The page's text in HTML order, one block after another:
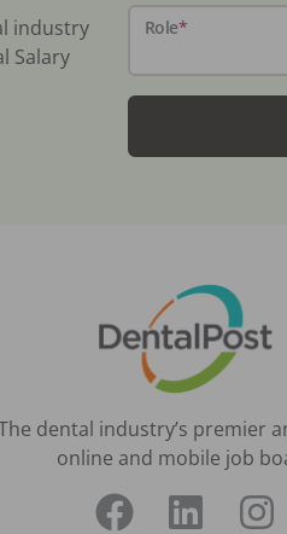
industry
Salary
Role*
dental industry’s premier
online and mobile job